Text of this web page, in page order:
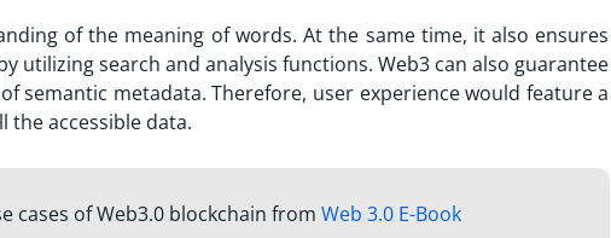
of the meaning of words. At the same time, it also ensures
utilizing search and analysis functions. Web3 can also guarantee
semantic metadata. Therefore, user experience would feature a
the accessible data.
cases of Web3.0 blockchain from Web 3.0 E-Book